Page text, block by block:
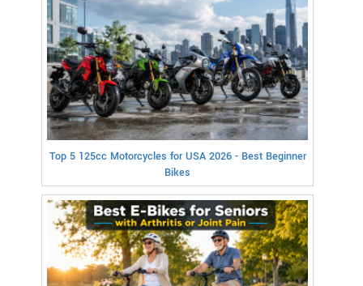
Top 5 125cc Motorcycles for USA 2026 - Best Beginner
Bikes